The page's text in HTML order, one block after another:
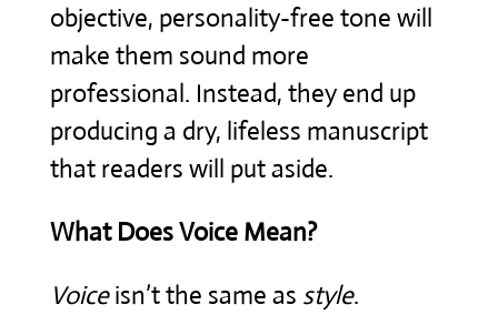
objective, personality-free tone will
make them sound more
professional. Instead, they end up
producing a dry, lifeless manuscript
that readers will put aside.
What Does Voice Mean?
Voiceisn’t the same as style.